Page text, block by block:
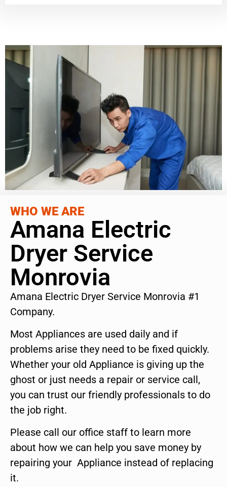
WHO WE ARE
Amana Electric
Dryer Service
Monrovia
Amana Electric Dryer Service Monrovia #1
Company.
Most Appliances are used daily and if
problems arise they need to be fixed quickly.
Whether your old Appliance is giving up the
ghost or just needs a repair or service call,
you can trust our friendly professionals to do
the job right.
Please call our office staff to learn more
about how we can help you save money by
repairing your Appliance instead of replacing
it.